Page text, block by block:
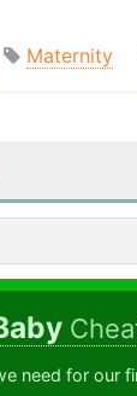
Maternity
need for our